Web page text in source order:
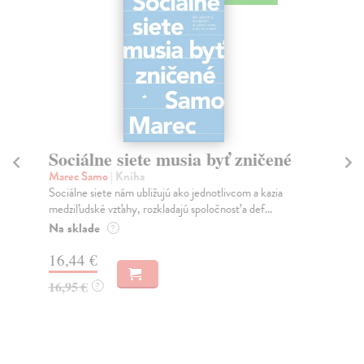
Sociálne siete musia byť zničené
Marec Samo| Kniha
Sociálne siete nám ubližujú ako jednotlivcom a kazia
medziľudské vzťahy, rozkladajú spoločnosť a def...
Na sklade ?
16,44 €
16,95 € ?